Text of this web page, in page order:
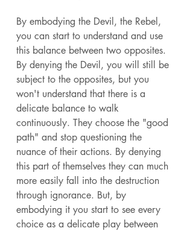
By embodying the Devil, the Rebel,
you can start to understand and use
this balance between two opposites.
By denying the Devil, you will still be
subject to the opposites, but you
won't understand that there is a
delicate balance to walk
continuously. They choose the "good
path" and stop questioning the
nuance of their actions. By denying
this part of themselves they can much
more easily fall into the destruction
through ignorance. But, by
embodying it you start to see every
choice as a delicate play between